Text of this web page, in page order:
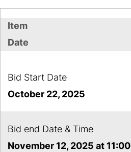
Item
Date
Bid Start Date
October 22, 2025
Bid end Date & Time
November 12, 2025 at 11:00